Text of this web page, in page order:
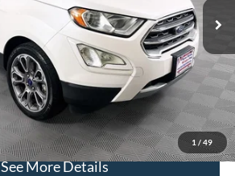
1 / 49
-$1,120
+$699
$13,690
Click To Call
See More Details